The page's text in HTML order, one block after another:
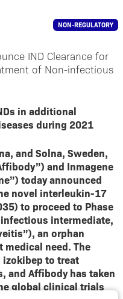
NON-REGULATORY
in additional
during 2021
and Solna, Sweden,
and Inmagene
today announced
novel interleukin-17
to proceed to Phase
intermediate,
an orphan
need. The
to treat
and Affibody has taken
global clinical trials